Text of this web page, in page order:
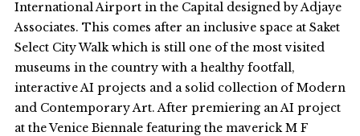
International Airport in the Capital designed by Adjaye
Associates. This comes after an inclusive space at Saket
Select City Walk which is still one of the most visited
museums in the country with a healthy footfall,
interactive AI projects and a solid collection of Modern
and Contemporary Art. After premiering an AI project
at the Venice Biennale featuring the maverick M F